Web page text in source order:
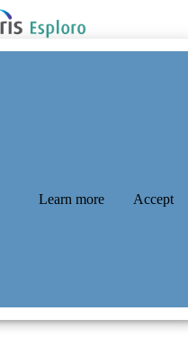
Learn more Accept